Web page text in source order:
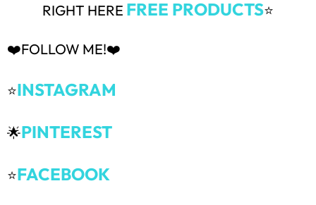
RIGHT HERE FREE PRODUCTS⭐
❤️FOLLOW ME!❤️
⭐INSTAGRAM
🌟PINTEREST
⭐FACEBOOK